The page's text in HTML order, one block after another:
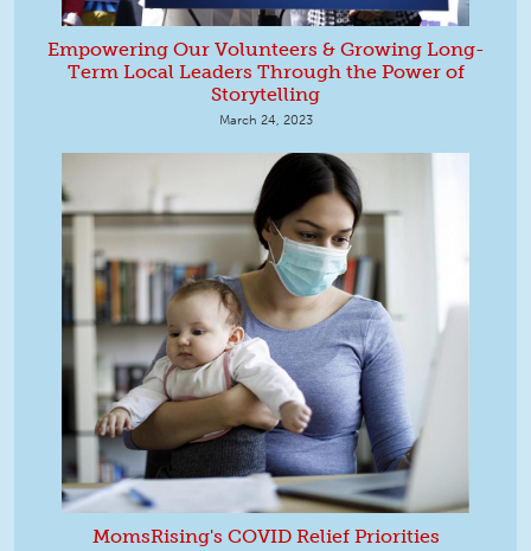
Empowering Our Volunteers & Growing Long-
Term Local Leaders Through the Power of
Storytelling
March 24, 2023
MomsRising's COVID Relief Priorities